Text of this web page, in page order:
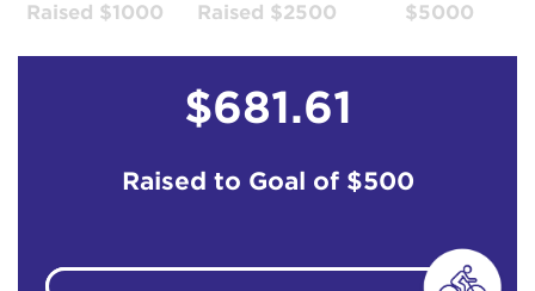
Raised $1000
Raised $2500
$5000
$681.61
Raised to Goal of $500